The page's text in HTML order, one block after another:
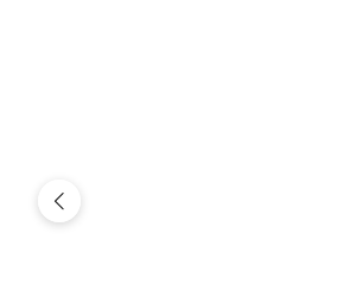
Previous